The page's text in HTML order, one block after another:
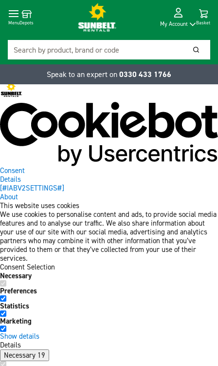
Consent
Details
[#IABV2SETTINGS#]
About
This website uses cookies
We use cookies to personalise content and ads, to provide social media
features and to analyse our traffic. We also share information about
your use of our site with our social media, advertising and analytics
partners who may combine it with other information that you’ve
provided to them or that they’ve collected from your use of their
services.
Consent Selection
Necessary
Preferences
Statistics
Marketing
Show details
Details
Necessary 19
MenuDepots My Account Basket
Speak to an expert on 0330 433 1766